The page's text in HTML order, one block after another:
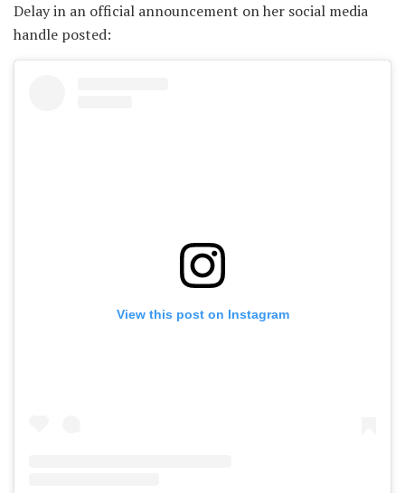
Delay in an official announcement on her social media
handle posted:
View this post on Instagram